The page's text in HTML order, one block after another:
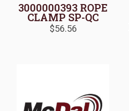
3000000393 ROPE
CLAMP SP-QC
$56.56